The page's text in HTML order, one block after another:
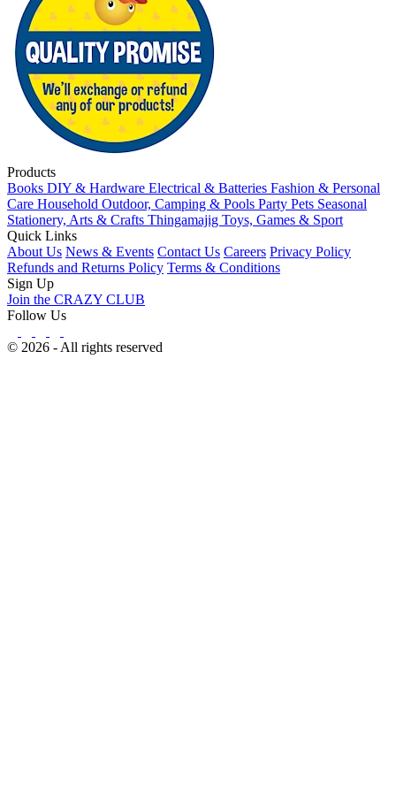
Products
Books DIY & Hardware Electrical & Batteries Fashion & Personal
Care Household Outdoor, Camping & Pools Party Pets Seasonal
Stationery, Arts & Crafts Thingamajig Toys, Games & Sport
Quick Links
About Us News & Events Contact Us Careers Privacy Policy
Refunds and Returns Policy Terms & Conditions
Sign Up
Join the CRAZY CLUB
Follow Us
© 2026 - All rights reserved